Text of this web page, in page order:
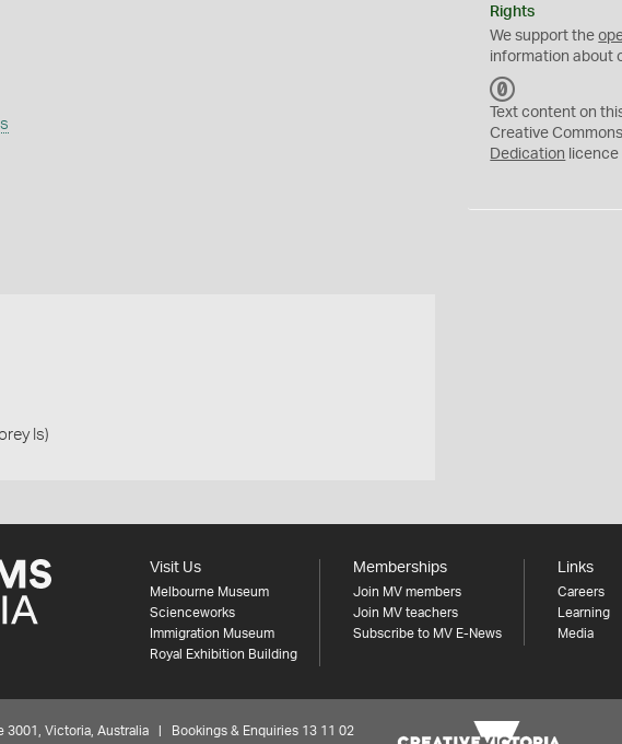
Is)
Rights
We support the
information about
C
0
Text content on
Creative Commons
Dedication licence
Visit Us
Melbourne Museum
Scienceworks
Immigration Museum
Royal Exhibition Building
Memberships
Join MV members
Join MV teachers
Subscribe to MV E-News
Links
Careers
Learning
Media
3001, Victoria, Australia | Bookings & Enquiries 13 11 02